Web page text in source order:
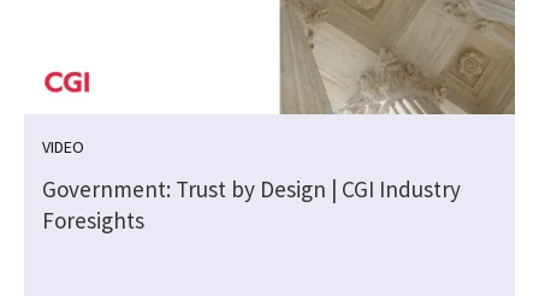
VIDEO
Government: Trust by Design | CGI Industry
Foresights